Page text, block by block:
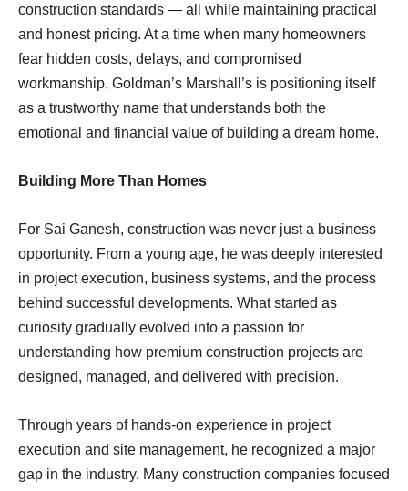
construction standards — all while maintaining practical
and honest pricing. At a time when many homeowners
fear hidden costs, delays, and compromised
workmanship, Goldman’s Marshall’s is positioning itself
as a trustworthy name that understands both the
emotional and financial value of building a dream home.
Building More Than Homes
For Sai Ganesh, construction was never just a business
opportunity. From a young age, he was deeply interested
in project execution, business systems, and the process
behind successful developments. What started as
curiosity gradually evolved into a passion for
understanding how premium construction projects are
designed, managed, and delivered with precision.
Through years of hands-on experience in project
execution and site management, he recognized a major
gap in the industry. Many construction companies focused